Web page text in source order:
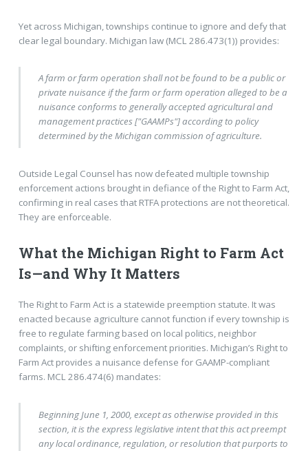
Yet across Michigan, townships continue to ignore and defy that
clear legal boundary. Michigan law (MCL 286.473(1)) provides:
A farm or farm operation shall not be found to be a public or
private nuisance if the farm or farm operation alleged to be a
nuisance conforms to generally accepted agricultural and
management practices ["GAAMPs"] according to policy
determined by the Michigan commission of agriculture.
Outside Legal Counsel has now defeated multiple township
enforcement actions brought in defiance of the Right to Farm Act,
confirming in real cases that RTFA protections are not theoretical.
They are enforceable.
What the Michigan Right to Farm Act
Is—and Why It Matters
The Right to Farm Act is a statewide preemption statute. It was
enacted because agriculture cannot function if every township is
free to regulate farming based on local politics, neighbor
complaints, or shifting enforcement priorities. Michigan’s Right to
Farm Act provides a nuisance defense for GAAMP-compliant
farms. MCL 286.474(6) mandates:
Beginning June 1, 2000, except as otherwise provided in this
section, it is the express legislative intent that this act preempt
any local ordinance, regulation, or resolution that purports to